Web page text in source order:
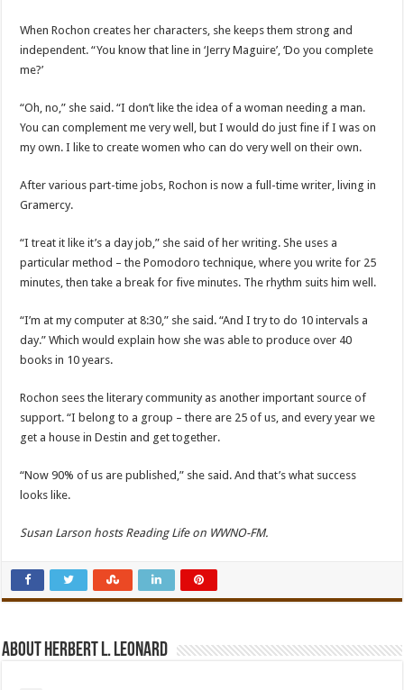
When Rochon creates her characters, she keeps them strong and
independent. “You know that line in ‘Jerry Maguire’, ‘Do you complete
me?’
“Oh, no,” she said. “I don’t like the idea of ​​a woman needing a man.
You can complement me very well, but I would do just fine if I was on
my own. I like to create women who can do very well on their own.
After various part-time jobs, Rochon is now a full-time writer, living in
Gramercy.
“I treat it like it’s a day job,” she said of her writing. She uses a
particular method – the Pomodoro technique, where you write for 25
minutes, then take a break for five minutes. The rhythm suits him well.
“I’m at my computer at 8:30,” she said. “And I try to do 10 intervals a
day.” Which would explain how she was able to produce over 40
books in 10 years.
Rochon sees the literary community as another important source of
support. “I belong to a group – there are 25 of us, and every year we
get a house in Destin and get together.
“Now 90% of us are published,” she said. And that’s what success
looks like.
Susan Larson hosts Reading Life on WWNO-FM.
About Herbert L. Leonard